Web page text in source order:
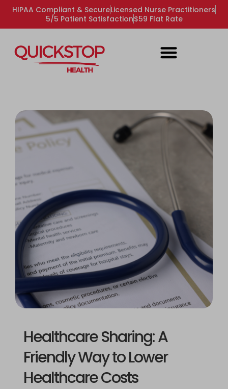
HIPAA Compliant & SecureLicensed Nurse Practitioners
5/5 Patient Satisfaction$59 Flat Rate
Healthcare Sharing: A
Friendly Way to Lower
Healthcare Costs